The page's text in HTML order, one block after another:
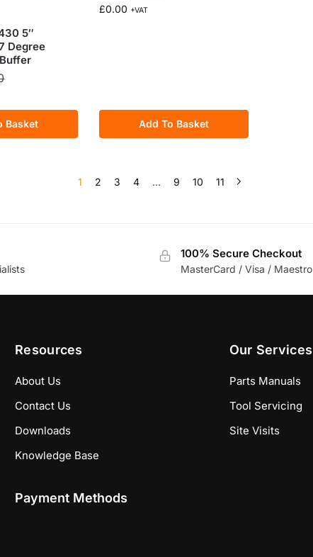
5″
Degree
Basket
£0.00 +VAT
Add To Basket
1 2 3 4 … 9 10 11
100% Secure Checkout
MasterCard / Visa / Maestro
Resources
About Us
Contact Us
Downloads
Knowledge Base
Payment Methods
Our Services
Parts Manuals
Tool Servicing
Site Visits